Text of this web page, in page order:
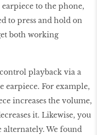
to the phone,
to press and hold on
both working
playback via a
earpiece. For example,
increases the volume,
it. Likewise, you
alternately. We found